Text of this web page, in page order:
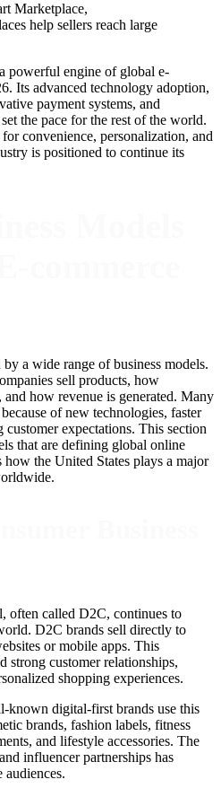
Marketplace,
help sellers reach large
powerful engine of global e-
Its advanced technology adoption,
payment systems, and
the pace for the rest of the world.
convenience, personalization, and
is positioned to continue its
a wide range of business models.
sell products, how
how revenue is generated. Many
of new technologies, faster
expectations. This section
that are defining global online
the United States plays a major
often called D2C, continues to
D2C brands sell directly to
or mobile apps. This
strong customer relationships,
shopping experiences.
known digital-first brands use this
brands, fashion labels, fitness
and lifestyle accessories. The
influencer partnerships has
audiences.